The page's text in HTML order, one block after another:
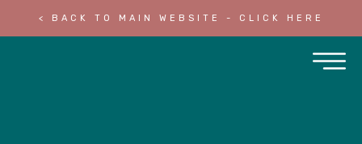
< BACK TO MAIN WEBSITE - CLICK HERE